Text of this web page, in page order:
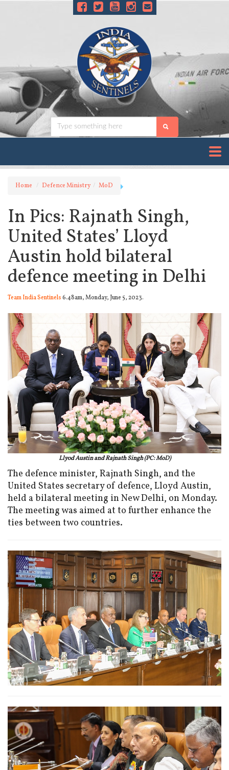
Home Defence Ministry MoD
In Pics: Rajnath Singh,
United States’ Lloyd
Austin hold bilateral
defence meeting in Delhi
Team India Sentinels6.48am, Monday, June 5, 2023.
Llyod Austin and Rajnath Singh (PC: MoD)
The defence minister, Rajnath Singh, and the
United States secretary of defence, Lloyd Austin,
held a bilateral meeting in New Delhi, on Monday.
The meeting was aimed at to further enhance the
ties between two countries.